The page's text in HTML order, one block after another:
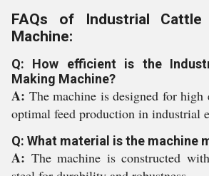
FAQs of Industrial Cattle
Machine:
Q: How efficient is the
Making Machine?
A: The machine is designed for high
optimal feed production in industrial
Q: What material is the machine
A: The machine is constructed